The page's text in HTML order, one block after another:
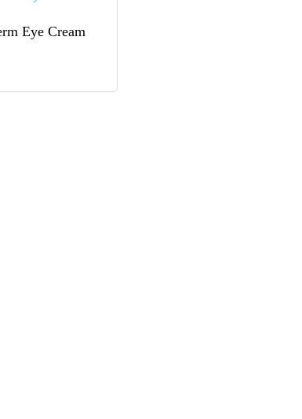
Eye Cream